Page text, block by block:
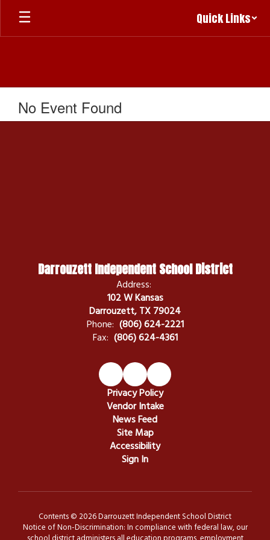
Skip
main
Quick Links
No Event Found
Darrouzett Independent School District
Address:
102 W Kansas
Darrouzett, TX 79024
Phone: (806) 624-2221
Fax: (806) 624-4361
Privacy Policy
Vendor Intake
News Feed
Site Map
Accessibility
Sign In
Contents © 2026 Darrouzett Independent School District
Notice of Non-Discrimination: In compliance with federal law, our